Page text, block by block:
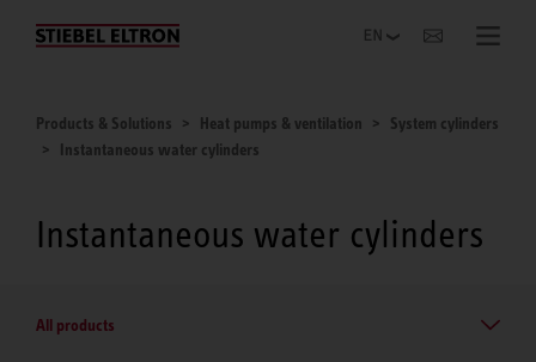
Websites Worldwide
Products & Solutions Heat pumps & ventilation
System cylinders
Instantaneous water cylinders
Instantaneous water cylinders
All products